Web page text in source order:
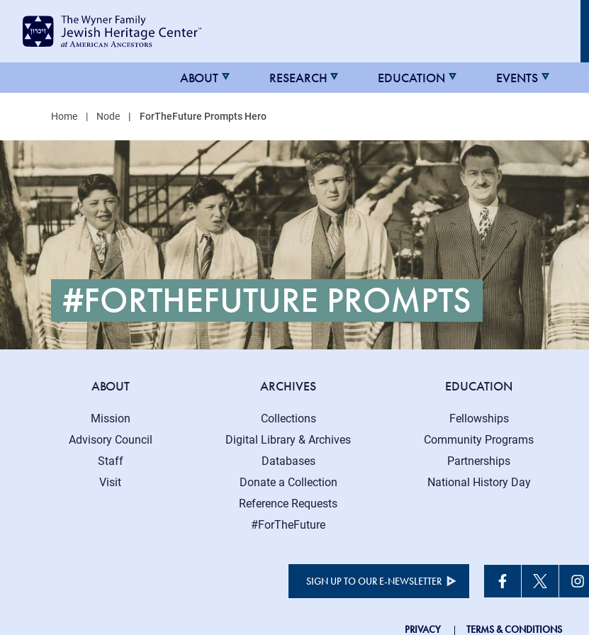
MAIN
NAVIGATION
FOR
JHC
ABOUT RESEARCH EDUCATION EVENTS
Home Node ForTheFuture Prompts Hero
#FORTHEFUTURE PROMPTS
ABOUT
Mission
Advisory Council
Staff
Visit
ARCHIVES
Collections
Digital Library & Archives
Databases
Donate a Collection
Reference Requests
#ForTheFuture
EDUCATION
Fellowships
Community Programs
Partnerships
National History Day
SIGN UP TO OUR E-NEWSLETTER
PRIVACY TERMS & CONDITIONS